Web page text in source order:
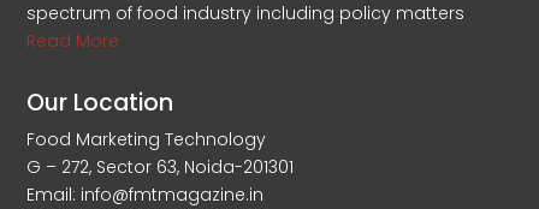
spectrum of food industry including policy matters
Read More
Our Location
Food Marketing Technology
G – 272, Sector 63, Noida-201301
Email: info@fmtmagazine.in